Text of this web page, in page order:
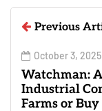
Previous
October 3, 2025
Watchman:
Industrial
Farms or